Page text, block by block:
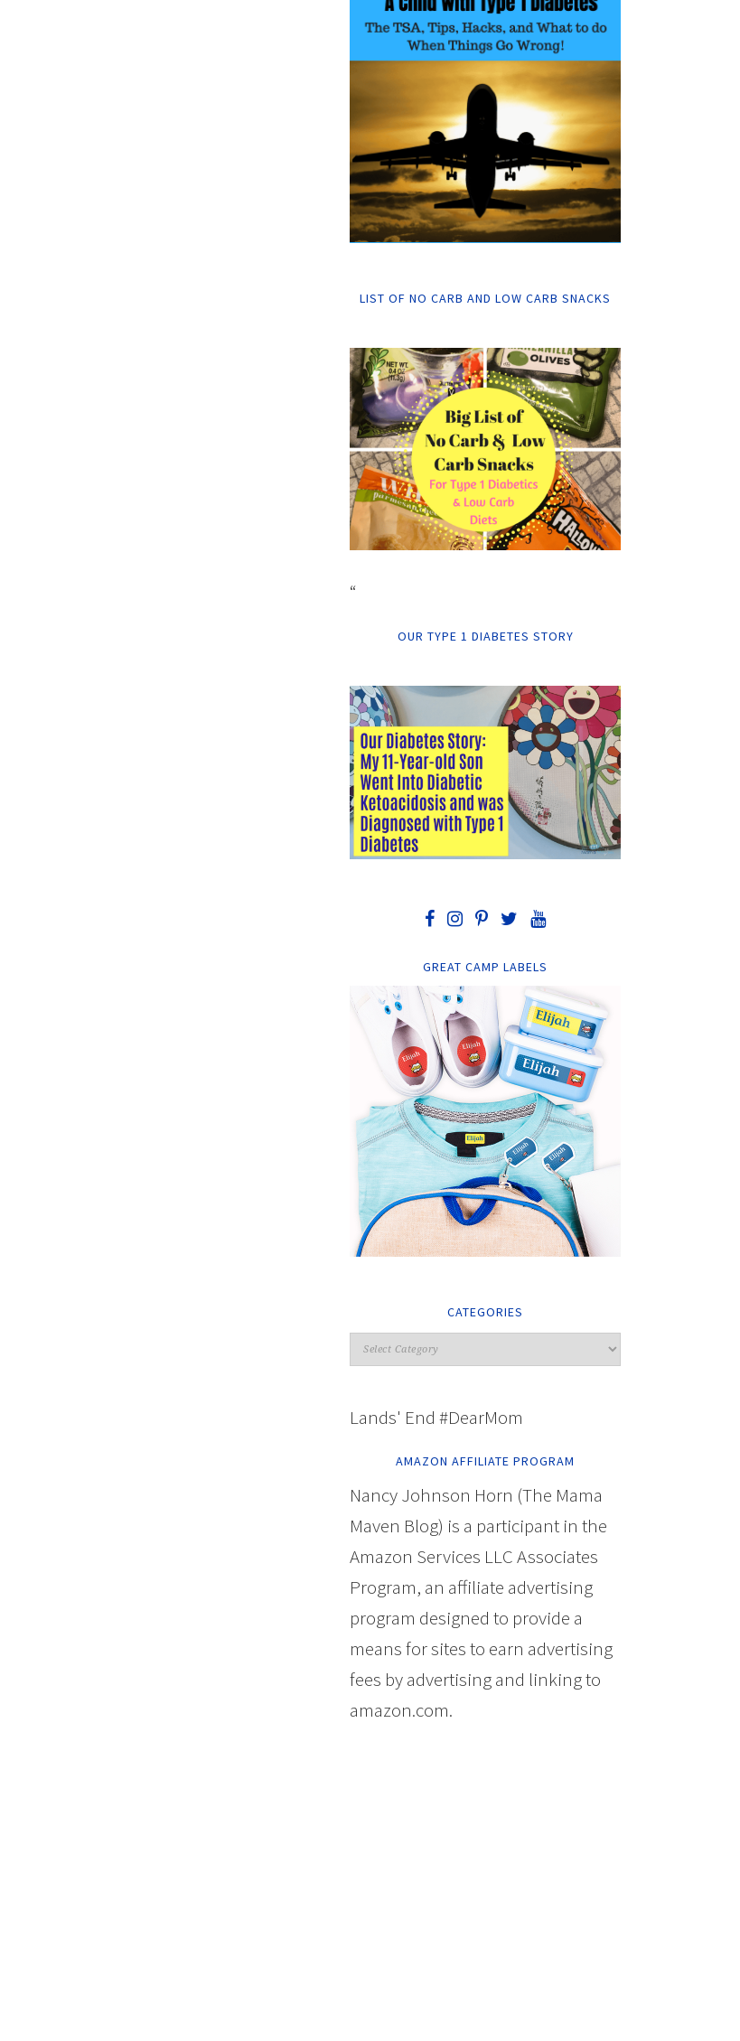
LIST OF NO CARB AND LOW CARB SNACKS
“
OUR TYPE 1 DIABETES STORY
GREAT CAMP LABELS
CATEGORIES
Lands' End #DearMom
AMAZON AFFILIATE PROGRAM
Nancy Johnson Horn (The Mama
Maven Blog) is a participant in the
Amazon Services LLC Associates
Program, an affiliate advertising
program designed to provide a
means for sites to earn advertising
fees by advertising and linking to
amazon.com.